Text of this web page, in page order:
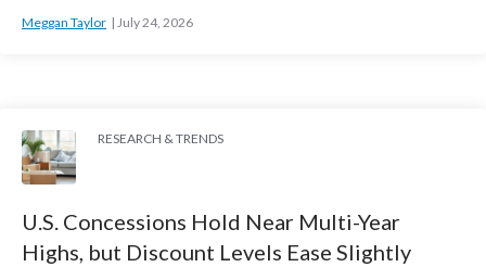
Meggan Taylor July 24, 2026
RESEARCH & TRENDS
U.S. Concessions Hold Near Multi-Year
Highs, but Discount Levels Ease Slightly